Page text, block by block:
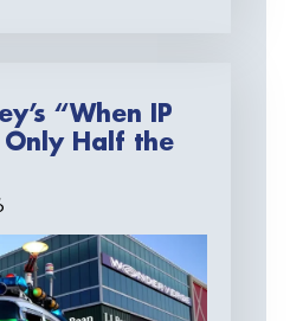
“When IP
Only Half the